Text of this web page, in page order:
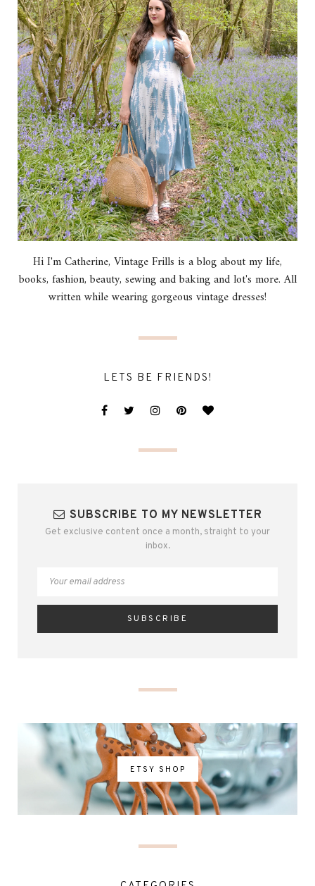
Hi I'm Catherine, Vintage Frills is a blog about my life,
books, fashion, beauty, sewing and baking and lot's more. All
written while wearing gorgeous vintage dresses!
LETS BE FRIENDS!
SUBSCRIBE TO MY NEWSLETTER
Get exclusive content once a month, straight to your
inbox.
ETSY SHOP